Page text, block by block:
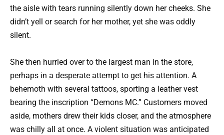
the aisle with tears running silently down her cheeks. She
didn’t yell or search for her mother, yet she was oddly
silent.
She then hurried over to the largest man in the store,
perhaps in a desperate attempt to get his attention. A
behemoth with several tattoos, sporting a leather vest
bearing the inscription “Demons MC.” Customers moved
aside, mothers drew their kids closer, and the atmosphere
was chilly all at once. A violent situation was anticipated